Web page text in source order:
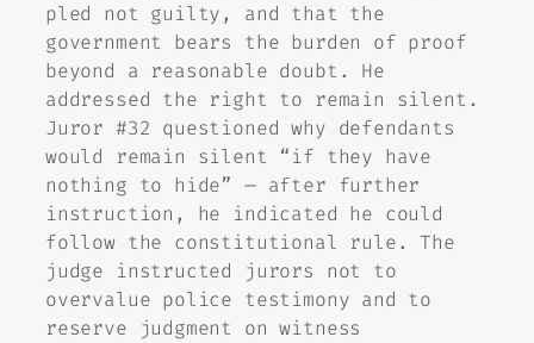
pled not guilty, and that the
government bears the burden of proof
beyond a reasonable doubt. He
addressed the right to remain silent.
Juror #32 questioned why defendants
would remain silent “if they have
nothing to hide” — after further
instruction, he indicated he could
follow the constitutional rule. The
judge instructed jurors not to
overvalue police testimony and to
reserve judgment on witness